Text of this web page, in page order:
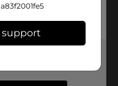
support